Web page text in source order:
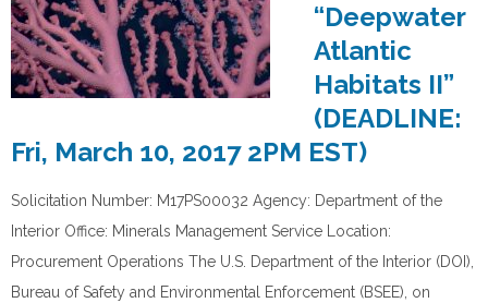
“Deepwater
Atlantic
Habitats II”
(DEADLINE:
Fri, March 10, 2017 2PM EST)
Solicitation Number: M17PS00032 Agency: Department of the
Interior Office: Minerals Management Service Location:
Procurement Operations The U.S. Department of the Interior (DOI),
Bureau of Safety and Environmental Enforcement (BSEE), on